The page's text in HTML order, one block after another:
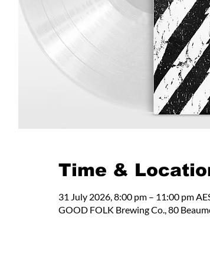
Time &
31 July 2026, 8:00 pm – 11:00 pm
GOOD FOLK Brewing Co., 80